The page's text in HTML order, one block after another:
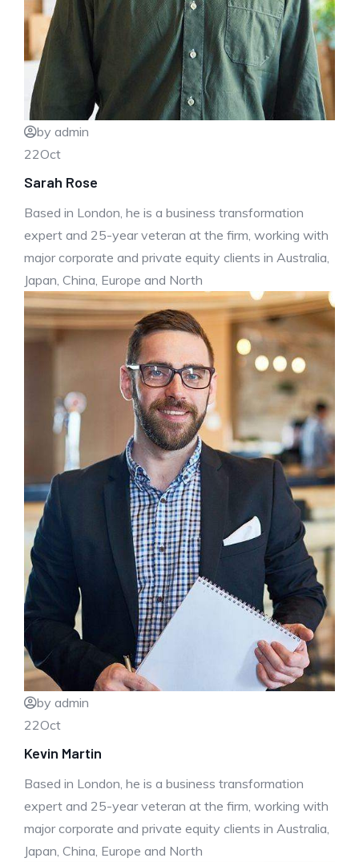
by admin
22Oct
Sarah Rose
Based in London, he is a business transformation
expert and 25-year veteran at the firm, working with
major corporate and private equity clients in Australia,
Japan, China, Europe and North
by admin
22Oct
Kevin Martin
Based in London, he is a business transformation
expert and 25-year veteran at the firm, working with
major corporate and private equity clients in Australia,
Japan, China, Europe and North